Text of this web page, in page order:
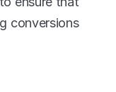
conversions